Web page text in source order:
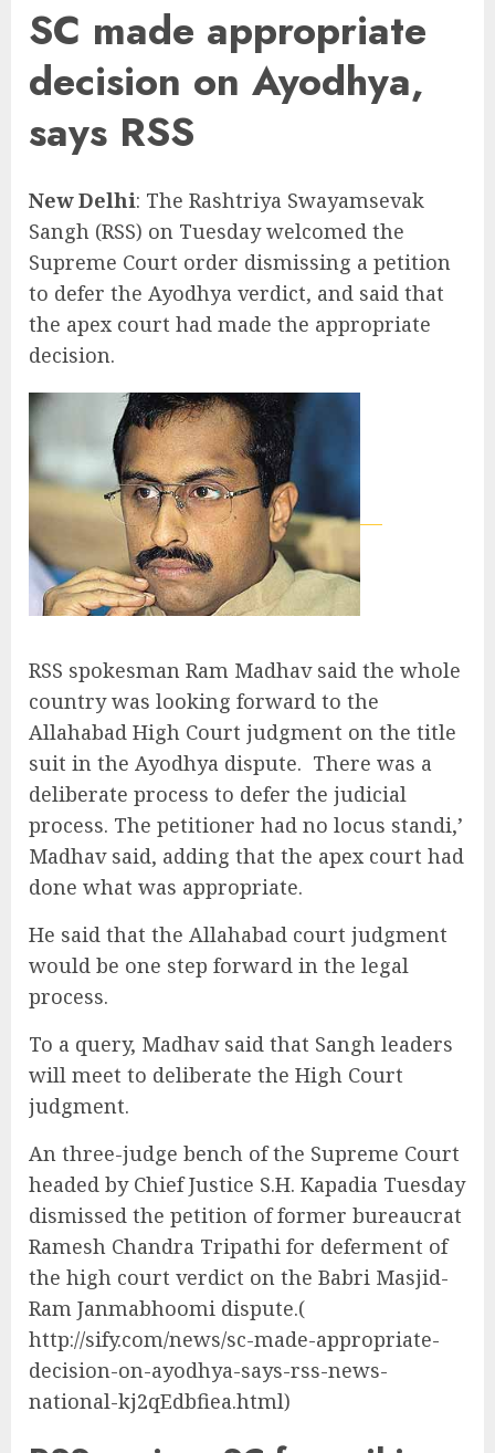
SC made appropriate
decision on Ayodhya,
says RSS
New Delhi: The Rashtriya Swayamsevak
Sangh (RSS) on Tuesday welcomed the
Supreme Court order dismissing a petition
to defer the Ayodhya verdict, and said that
the apex court had made the appropriate
decision.
RSS spokesman Ram Madhav said the whole
country was looking forward to the
Allahabad High Court judgment on the title
suit in the Ayodhya dispute. There was a
deliberate process to defer the judicial
process. The petitioner had no locus standi,’
Madhav said, adding that the apex court had
done what was appropriate.
He said that the Allahabad court judgment
would be one step forward in the legal
process.
To a query, Madhav said that Sangh leaders
will meet to deliberate the High Court
judgment.
An three-judge bench of the Supreme Court
headed by Chief Justice S.H. Kapadia Tuesday
dismissed the petition of former bureaucrat
Ramesh Chandra Tripathi for deferment of
the high court verdict on the Babri Masjid-
Ram Janmabhoomi dispute.(
http://sify.com/news/sc-made-appropriate-
decision-on-ayodhya-says-rss-news-
national-kj2qEdbfiea.html)